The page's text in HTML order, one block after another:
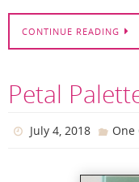
CONTINUE READING
Petal
July 4, 2018 One